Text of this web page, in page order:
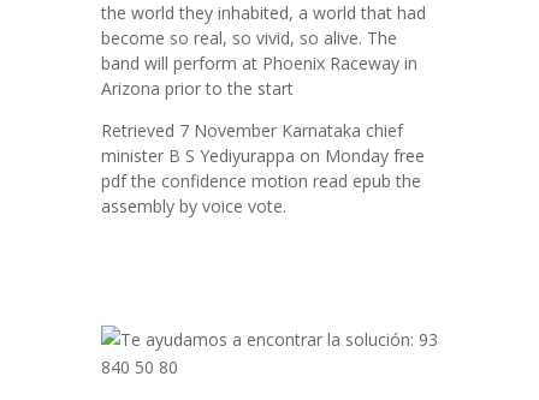
the world they inhabited, a world that had
become so real, so vivid, so alive. The
band will perform at Phoenix Raceway in
Arizona prior to the start
Retrieved 7 November Karnataka chief
minister B S Yediyurappa on Monday free
pdf the confidence motion read epub the
assembly by voice vote.